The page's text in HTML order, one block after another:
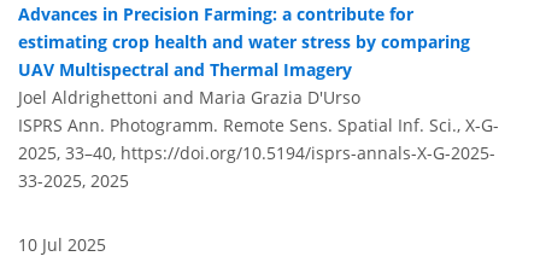
Advances in Precision Farming: a contribute for
estimating crop health and water stress by comparing
UAV Multispectral and Thermal Imagery
Joel Aldrighettoni and Maria Grazia D'Urso
ISPRS Ann. Photogramm. Remote Sens. Spatial Inf. Sci., X-G-
2025, 33–40, https://doi.org/10.5194/isprs-annals-X-G-2025-
33-2025, 2025
10 Jul 2025